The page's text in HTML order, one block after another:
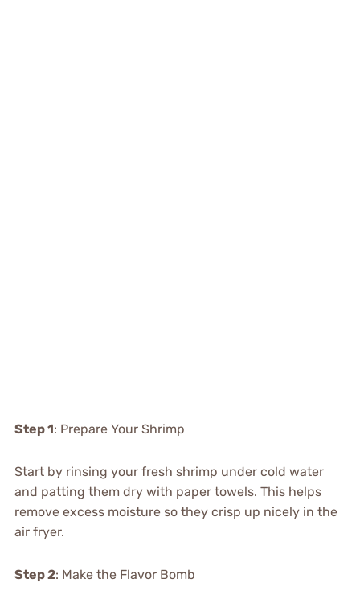
Step 1: Prepare Your Shrimp
Start by rinsing your fresh shrimp under cold water
and patting them dry with paper towels. This helps
remove excess moisture so they crisp up nicely in the
air fryer.
Step 2: Make the Flavor Bomb